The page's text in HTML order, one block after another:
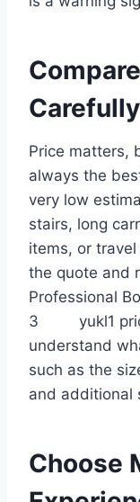
Carefully
Price matters,
always the
very low
stairs, long
items, or
the quote and
Professional
3 yukl1
understand
such as the
and additional
Choose